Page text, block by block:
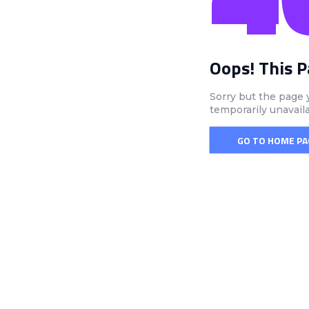
Oops! This
Sorry but the page
temporarily
GO TO HOME